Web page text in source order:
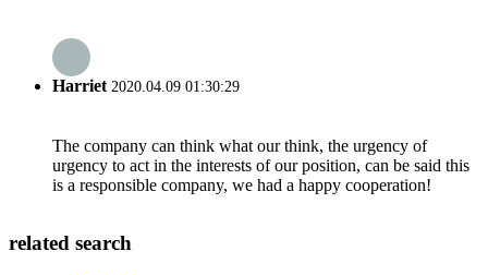
Harriet2020.04.09 01:30:29
The company can think what our think, the urgency of
urgency to act in the interests of our position, can be said this
is a responsible company, we had a happy cooperation!
related search